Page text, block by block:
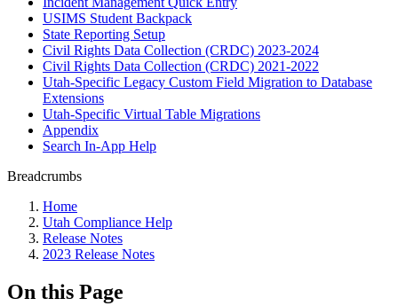
USIMS Student Backpack
State Reporting Setup
Civil Rights Data Collection (CRDC) 2023-2024
Civil Rights Data Collection (CRDC) 2021-2022
Utah-Specific Legacy Custom Field Migration to Database
Extensions
Utah-Specific Virtual Table Migrations
Appendix
Search In-App Help
Breadcrumbs
Home
Utah Compliance Help
Release Notes
2023 Release Notes
On this Page